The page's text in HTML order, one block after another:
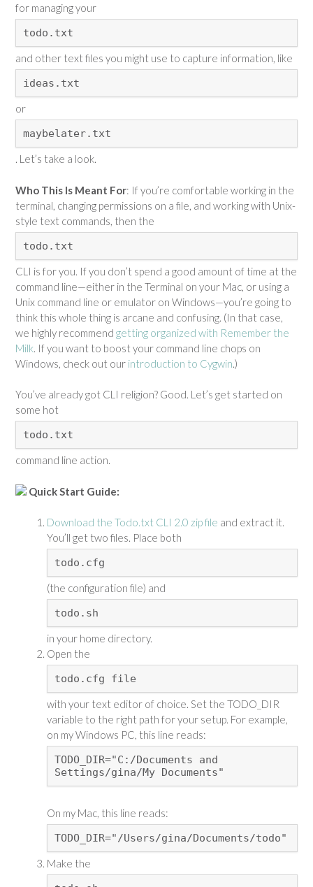
for managing your
todo.txt
and other text files you might use to capture information, like
ideas.txt
or
maybelater.txt
. Let’s take a look.
Who This Is Meant For: If you’re comfortable working in the
terminal, changing permissions on a file, and working with Unix-
style text commands, then the
todo.txt
CLI is for you. If you don’t spend a good amount of time at the
command line—either in the Terminal on your Mac, or using a
Unix command line or emulator on Windows—you’re going to
think this whole thing is arcane and confusing. (In that case,
we highly recommend getting organized with Remember the
Milk . If you want to boost your command line chops on
Windows, check out our introduction to Cygwin .)
You’ve already got CLI religion? Good. Let’s get started on
some hot
todo.txt
command line action.
Quick Start Guide:
Download the Todo.txt CLI 2.0 zip file and extract it.
You’ll get two files. Place both
todo.cfg
(the configuration file) and
todo.sh
in your home directory.
Open the
todo.cfg file
with your text editor of choice. Set the TODO_DIR
variable to the right path for your setup. For example,
on my Windows PC, this line reads:
TODO_DIR="C:/Documents and
Settings/gina/My Documents"
On my Mac, this line reads:
TODO_DIR="/Users/gina/Documents/todo"
Make the